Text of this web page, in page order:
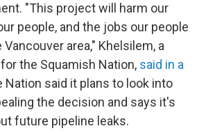
"This project will harm our
people, and the jobs our people
area," Khelsilem, a
the Squamish Nation, said in a
Nation said it plans to look into
the decision and says it's
future pipeline leaks.